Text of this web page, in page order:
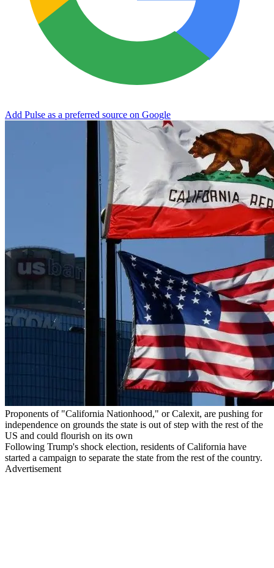
Add Pulse as a preferred source on Google
Proponents of "California Nationhood," or Calexit, are pushing for
independence on grounds the state is out of step with the rest of the
US and could flourish on its own
Following Trump's shock election, residents of California have
started a campaign to separate the state from the rest of the country.
Advertisement